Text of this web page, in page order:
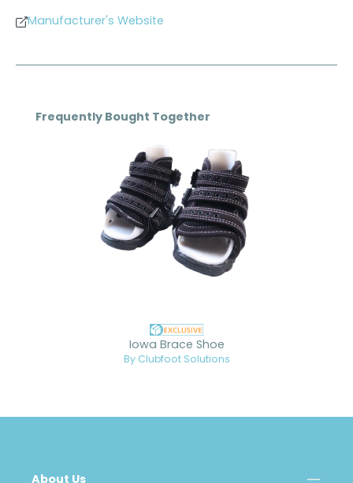
Manufacturer's Website
Skip product gallery
Frequently Bought Together
Iowa Brace Shoe
By Clubfoot Solutions
About Us